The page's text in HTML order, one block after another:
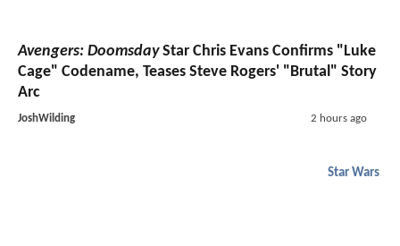
Avengers: DoomsdayStar Chris Evans Confirms "Luke
Cage" Codename, Teases Steve Rogers' "Brutal" Story
Arc
JoshWilding 2 hours ago
Star Wars